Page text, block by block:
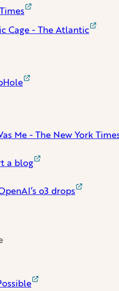
Cage - The Atlantic
Me - The New York
a blog
o3 drops